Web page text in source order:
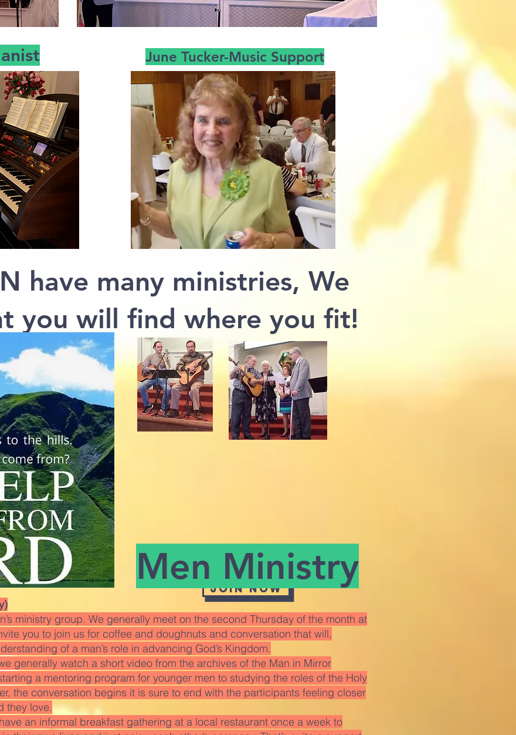
June Tucker-Music Support
have many ministries, We
you will find where you fit!
Join now
Men Ministry
ministry group. We generally meet on the second Thursday of the month at
you to join us for coffee and doughnuts and conversation that will,
of a man’s role in advancing God’s Kingdom.
generally watch a short video from the archives of the Man in Mirror
a mentoring program for younger men to studying the roles of the Holy
the conversation begins it is sure to end with the participants feeling closer
they love.
an informal breakfast gathering at a local restaurant once a week to